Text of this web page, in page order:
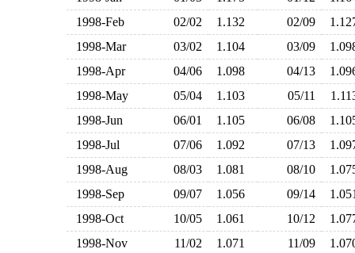
1998-Feb
02/02 1.132 02/09
1998-Mar
03/02 1.104 03/09
1998-Apr
04/06 1.098 04/13
1998-May
05/04 1.103 05/11
1998-Jun
06/01 1.105 06/08
1998-Jul
07/06 1.092 07/13
1998-Aug
08/03 1.081 08/10
1998-Sep
09/07 1.056 09/14
1998-Oct
10/05 1.061 10/12
1998-Nov
11/02 1.071 11/09